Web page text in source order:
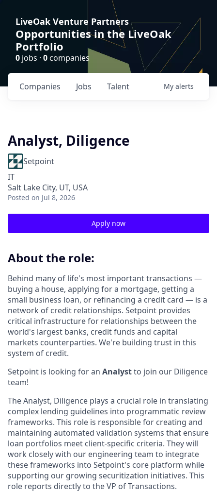
LiveOak Venture Partners
Opportunities in the LiveOak
Portfolio
0 jobs · 0companies
Jobs
Companies Talent My alerts
Analyst, Diligence
Setpoint
IT
Salt Lake City, UT, USA
Posted on Jul 8, 2026
Apply now
About the role:
Behind many of life's most important transactions —
buying a house, applying for a mortgage, getting a
small business loan, or refinancing a credit card — is a
network of credit relationships. Setpoint provides
critical infrastructure for relationships between the
world's largest banks, credit funds and capital
markets counterparties. We're building trust in this
system of credit.
Setpoint is looking for an Analystto join our Diligence
team!
The Analyst, Diligence plays a crucial role in translating
complex lending guidelines into programmatic review
frameworks. This role is responsible for creating and
maintaining automated validation systems that ensure
loan portfolios meet client-specific criteria. They will
work closely with our engineering team to integrate
these frameworks into Setpoint's core platform while
supporting our growing securitization initiatives. This
role reports directly to the VP of Transactions.